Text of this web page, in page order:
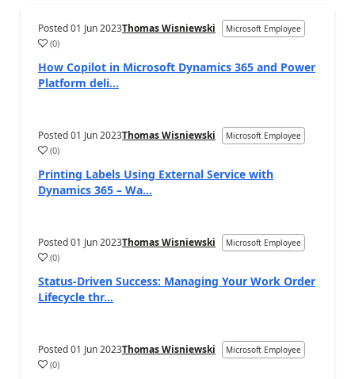
Posted01 Jun 2023Thomas Wisniewski Microsoft Employee
(0)
How Copilot in Microsoft Dynamics 365 and Power
Platform deli...
Posted01 Jun 2023Thomas Wisniewski Microsoft Employee
(0)
Printing Labels Using External Service with
Dynamics 365 – Wa...
Posted01 Jun 2023Thomas Wisniewski Microsoft Employee
(0)
Status-Driven Success: Managing Your Work Order
Lifecycle thr...
Posted01 Jun 2023Thomas Wisniewski Microsoft Employee
(0)